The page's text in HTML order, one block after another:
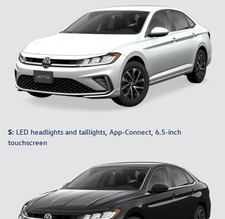
S: LED headlights and taillights, App-Connect, 6.5-inch
touchscreen